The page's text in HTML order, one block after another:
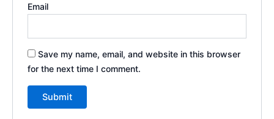
Email
Save my name, email, and website in this browser
for the next time I comment.